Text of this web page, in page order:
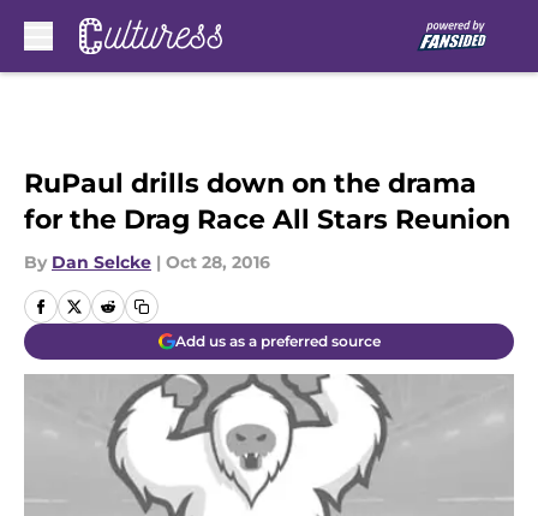
RuPaul drills down on the drama
for the Drag Race All Stars Reunion
By Dan Selcke | Oct 28, 2016
Add us as a preferred source